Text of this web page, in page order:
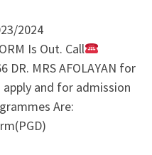
2024
Is Out. Call
DR. MRS AFOLAYAN for
and for admission
Are: